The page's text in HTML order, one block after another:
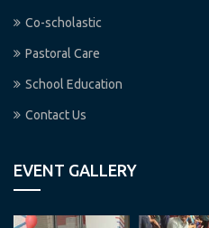
Co-scholastic
Pastoral Care
School Education
Contact Us
EVENT GALLERY